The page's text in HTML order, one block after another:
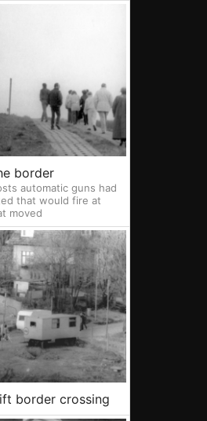
border
automatic guns had
that would fire at
moved
border crossing